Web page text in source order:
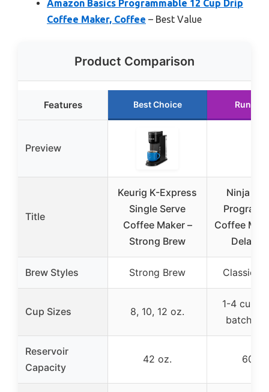
Amazon Basics Programmable 12 Cup Drip
Coffee Maker, Coffee – Best Value
Product Comparison
Features Best Choice Runner
Preview
Title
Keurig K-Express
Single Serve
Coffee Maker –
Strong Brew
Ninja
Coffee
Delay
Brew Styles Strong Brew Classic
Cup Sizes 8, 10, 12 oz.
1-4 cups
batch),
Reservoir
Capacity
42 oz. 60